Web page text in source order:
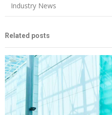
Industry News
Related posts